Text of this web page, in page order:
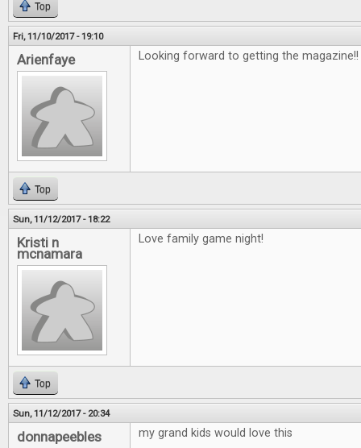
Top
Fri, 11/10/2017 - 19:10
Arienfaye Looking forward to getting the magazine!!
Top
Sun, 11/12/2017 - 18:22
Kristi n
mcnamara
Love family game night!
Top
Sun, 11/12/2017 - 20:34
donnapeebles my grand kids would love this